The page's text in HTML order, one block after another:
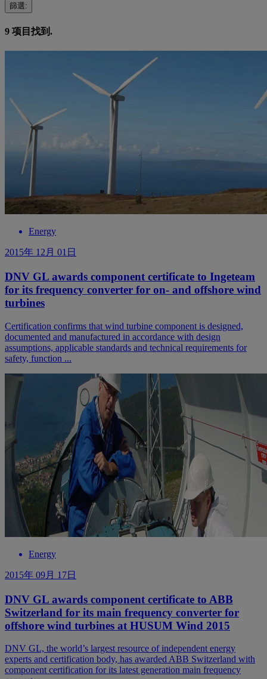
篩選:
9 项目找到.
Energy
2015年 12月 01日
DNV GL awards component certificate to Ingeteam
for its frequency converter for on- and offshore wind
turbines
Certification confirms that wind turbine component is designed,
documented and manufactured in accordance with design
assumptions, applicable standards and technical requirements for
safety, function ...
Energy
2015年 09月 17日
DNV GL awards component certificate to ABB
Switzerland for its main frequency converter for
offshore wind turbines at HUSUM Wind 2015
DNV GL, the world’s largest resource of independent energy
experts and certification body, has awarded ABB Switzerland with
component certification for its latest generation main frequency